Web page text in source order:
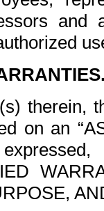
and
therein,
on an